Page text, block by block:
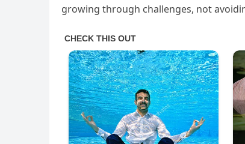
growing through challenges, not